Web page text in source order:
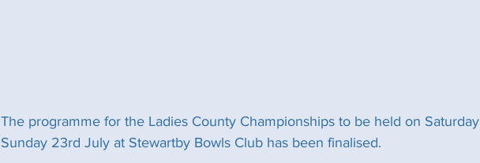
The programme for the Ladies County Championships to be held on
Sunday 23rd July at Stewartby Bowls Club has been finalised.